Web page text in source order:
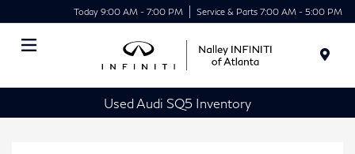
Today 9:00 AM - 7:00 PM Service & Parts 7:00 AM - 5:00 PM
Used Audi SQ5 Inventory